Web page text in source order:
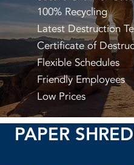
100% Recycling
Latest Destruction
Certificate of
Flexible Schedules
Friendly Employees
Low Prices
PAPER